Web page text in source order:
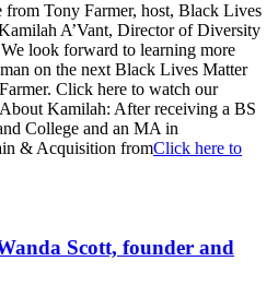
from Tony Farmer, host, Black Lives
A’Vant, Director of Diversity
look forward to learning more
on the next Black Lives Matter
Click here to watch our
Kamilah: After receiving a BS
College and an MA in
& Acquisition fromClick here to
Scott, founder and